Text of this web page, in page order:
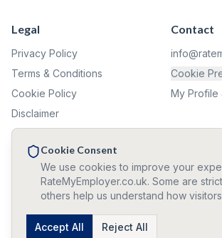
Legal
Privacy Policy
Terms & Conditions
Cookie Policy
Disclaimer
Complaints
Contact
Cookie
My Profile
✦ ✦ ✦
🛡️ All reviews and confirmations are 100%
2026RateMyEmployer.co.uk — Reviews are
Cookie Consent
We use cookies to improve your
RateMyEmployer.co.uk. Some are
others help us understand how
Accept All Reject All